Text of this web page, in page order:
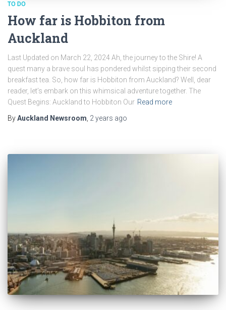
TO DO
How far is Hobbiton from
Auckland
Last Updated on March 22, 2024 Ah, the journey to the Shire! A
quest many a brave soul has pondered whilst sipping their second
breakfast tea. So, how far is Hobbiton from Auckland? Well, dear
reader, let’s embark on this whimsical adventure together. The
Quest Begins: Auckland to Hobbiton Our Read more
ByAuckland Newsroom, 2 years ago